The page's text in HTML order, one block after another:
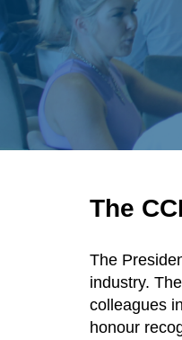
The
The
industry.
colleagues
honour